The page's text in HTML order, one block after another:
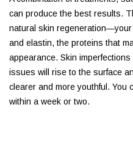
can produce the best results.
natural skin
and elastin, the proteins that
appearance. Skin
issues will rise to the surface
clearer and more youthful. You
within a week or two.